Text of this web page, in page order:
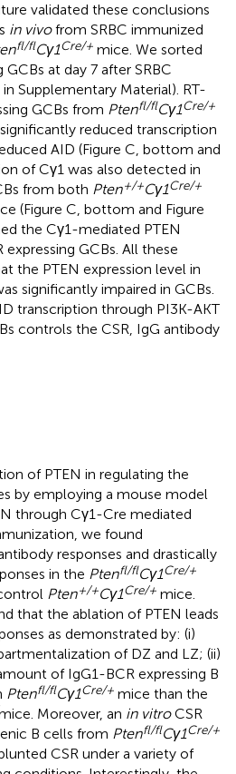
validated these conclusions
in vivofrom SRBC immunized
fl/flCγ1Cre/+ mice. We sorted
at day 7 after SRBC
Supplementary Material). RT-
GCBs from Ptenfl/flCγ1Cre/+
reduced transcription
AID (Figure C, bottom and
of Cγ1 was also detected in
from both Pten+/+Cγ1Cre/+
(Figure C, bottom and Figure
the Cγ1-mediated PTEN
GCBs. All these
the PTEN expression level in
significantly impaired in GCBs.
transcription through PI3K-AKT
controls the CSR, IgG antibody
of PTEN in regulating the
by employing a mouse model
through Cγ1-Cre mediated
we found
responses and drastically
in the Ptenfl/flCγ1Cre/+
Pten+/+Cγ1Cre/+ mice.
that the ablation of PTEN leads
as demonstrated by: (i)
of DZ and LZ; (ii)
of IgG1-BCR expressing B
Ptenfl/flCγ1Cre/+ mice than the
Moreover, an in vitroCSR
B cells from Ptenfl/flCγ1Cre/+
CSR under a variety of